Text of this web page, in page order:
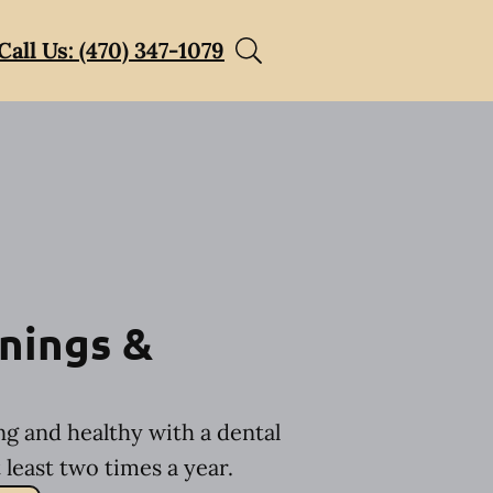
Us: (470) 347-1079
&
and healthy with a dental
two times a year.